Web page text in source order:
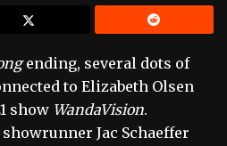
ending, several dots of
to Elizabeth Olsen
show WandaVision.
showrunner Jac Schaeffer